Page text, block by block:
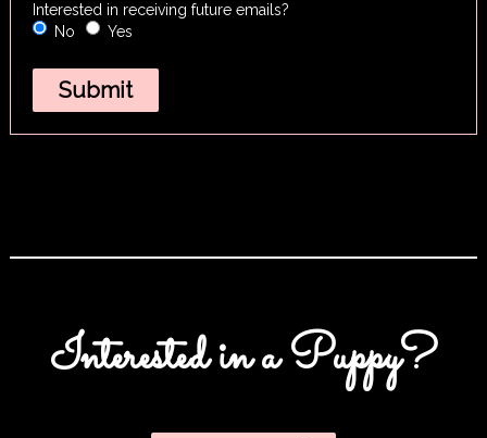
Interested in receiving future emails?
No
Yes
Interested in a Puppy?